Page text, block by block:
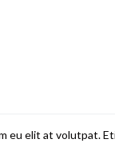
elit at volutpat.